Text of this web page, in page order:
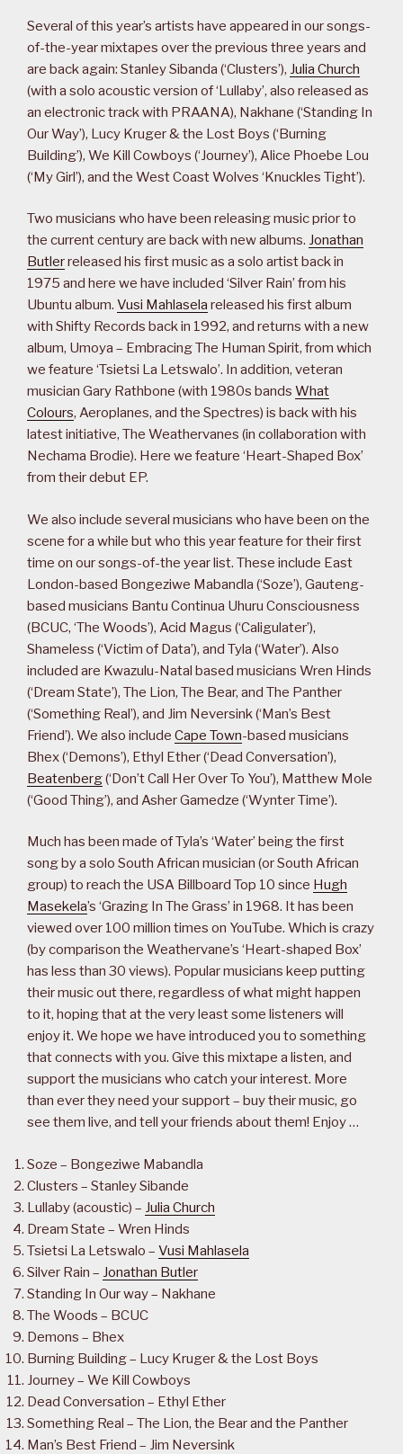
Several of this year’s artists have appeared in our songs-
of-the-year mixtapes over the previous three years and
are back again: Stanley Sibanda (‘Clusters’), Julia Church
(with a solo acoustic version of ‘Lullaby’, also released as
an electronic track with PRAANA), Nakhane (‘Standing In
Our Way’), Lucy Kruger & the Lost Boys (‘Burning
Building’), We Kill Cowboys (‘Journey’), Alice Phoebe Lou
(‘My Girl’), and the West Coast Wolves ‘Knuckles Tight’).
Two musicians who have been releasing music prior to
the current century are back with new albums. Jonathan
Butlerreleased his first music as a solo artist back in
1975 and here we have included ‘Silver Rain’ from his
Ubuntu album. Vusi Mahlasela released his first album
with Shifty Records back in 1992, and returns with a new
album, Umoya – Embracing The Human Spirit, from which
we feature ‘Tsietsi La Letswalo’. In addition, veteran
musician Gary Rathbone (with 1980s bands What
Colours, Aeroplanes, and the Spectres) is back with his
latest initiative, The Weathervanes (in collaboration with
Nechama Brodie). Here we feature ‘Heart-Shaped Box’
from their debut EP.
We also include several musicians who have been on the
scene for a while but who this year feature for their first
time on our songs-of-the year list. These include East
London-based Bongeziwe Mabandla (‘Soze’), Gauteng-
based musicians Bantu Continua Uhuru Consciousness
(BCUC, ‘The Woods’), Acid Magus (‘Caligulater’),
Shameless (‘Victim of Data’), and Tyla (‘Water’). Also
included are Kwazulu-Natal based musicians Wren Hinds
(‘Dream State’), The Lion, The Bear, and The Panther
(‘Something Real’), and Jim Neversink (‘Man’s Best
Friend’). We also include Cape Town-based musicians
Bhex (‘Demons’), Ethyl Ether (‘Dead Conversation’),
Beatenberg(‘Don’t Call Her Over To You’), Matthew Mole
(‘Good Thing’), and Asher Gamedze (‘Wynter Time’).
Much has been made of Tyla’s ‘Water’ being the first
song by a solo South African musician (or South African
group) to reach the USA Billboard Top 10 since Hugh
Masekela’s ‘Grazing In The Grass’ in 1968. It has been
viewed over 100 million times on YouTube. Which is crazy
(by comparison the Weathervane’s ‘Heart-shaped Box’
has less than 30 views). Popular musicians keep putting
their music out there, regardless of what might happen
to it, hoping that at the very least some listeners will
enjoy it. We hope we have introduced you to something
that connects with you. Give this mixtape a listen, and
support the musicians who catch your interest. More
than ever they need your support – buy their music, go
see them live, and tell your friends about them! Enjoy …
Soze – Bongeziwe Mabandla
Clusters – Stanley Sibande
Lullaby (acoustic) – Julia Church
Dream State – Wren Hinds
Tsietsi La Letswalo – Vusi Mahlasela
Silver Rain – Jonathan Butler
Standing In Our way – Nakhane
The Woods – BCUC
Demons – Bhex
Burning Building – Lucy Kruger & the Lost Boys
Journey – We Kill Cowboys
Dead Conversation – Ethyl Ether
Something Real – The Lion, the Bear and the Panther
Man’s Best Friend – Jim Neversink